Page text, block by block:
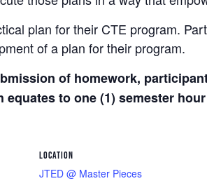
plan for their CTE program.
of a plan for their program.
of homework,
to one (1) semester
LOCATION
JTED @ Master Pieces